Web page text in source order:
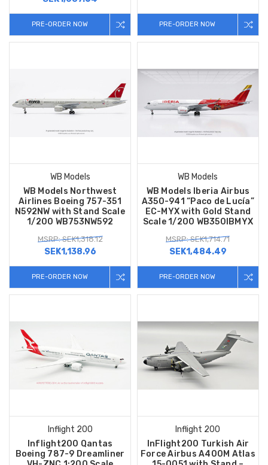
PRE-ORDER NOW PRE-ORDER NOW
WB Models
WB Models Northwest
Airlines Boeing 757-351
N592NW with Stand Scale
1/200 WB753NW592
MSRP: SEK1,318.12
SEK1,138.96
PRE-ORDER NOW
WB Models
WB Models Iberia Airbus
A350-941 “Paco de Lucía”
EC-MYX with Gold Stand
Scale 1/200 WB350IBMYX
MSRP: SEK1,714.71
SEK1,484.49
PRE-ORDER NOW
Inflight 200
Inflight200 Qantas
Boeing 787-9 Dreamliner
Inflight 200
InFlight200 Turkish Air
Force Airbus A400M Atlas